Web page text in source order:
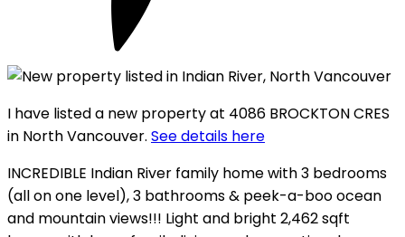
I have listed a new property at 4086 BROCKTON CRES
in North Vancouver. See details here
INCREDIBLE Indian River family home with 3 bedrooms
(all on one level), 3 bathrooms & peek-a-boo ocean
and mountain views!!! Light and bright 2,462 sqft